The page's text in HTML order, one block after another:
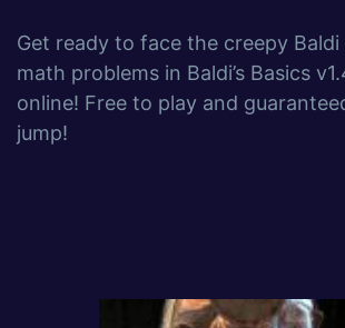
Get ready to face the creepy Baldi
math problems in Baldi’s Basics
online! Free to play and
jump!